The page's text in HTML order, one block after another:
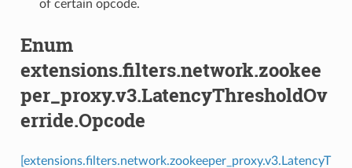
of certain opcode.
Enum
extensions.filters.network.zookee
per_proxy.v3.LatencyThresholdOv
erride.Opcode
[extensions.filters.network.zookeeper_proxy.v3.LatencyT